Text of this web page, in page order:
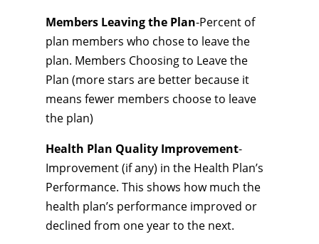
Members Leaving the Plan-Percent of
plan members who chose to leave the
plan. Members Choosing to Leave the
Plan (more stars are better because it
means fewer members choose to leave
the plan)
Health Plan Quality Improvement-
Improvement (if any) in the Health Plan’s
Performance. This shows how much the
health plan’s performance improved or
declined from one year to the next.